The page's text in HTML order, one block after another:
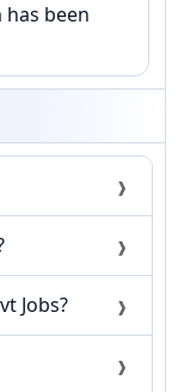
has been
Jobs?